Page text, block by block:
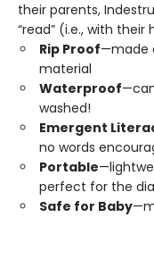
their parents,
“read” (i.e., with
Rip Proof—made
material
Waterproof
washed!
Emergent
no words
Portable
perfect for the
Safe for Baby